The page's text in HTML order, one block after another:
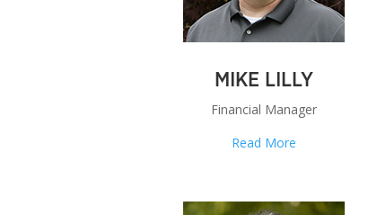
MIKE LILLY
Financial Manager
Read More